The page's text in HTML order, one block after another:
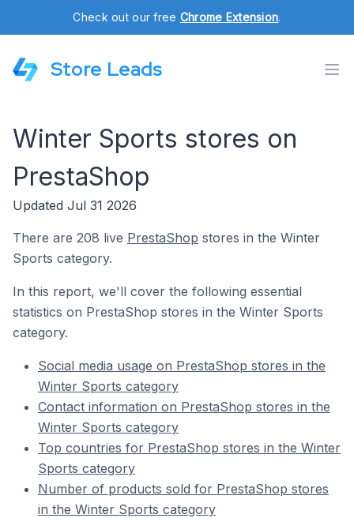
Check out our free Chrome Extension.
Store Leads
Winter Sports stores on
PrestaShop
Updated Jul 31 2026
There are 208 live PrestaShop stores in the Winter
Sports category.
In this report, we'll cover the following essential
statistics on PrestaShop stores in the Winter Sports
category.
Social media usage on PrestaShop stores in the
Winter Sports category
Contact information on PrestaShop stores in the
Winter Sports category
Top countries for PrestaShop stores in the Winter
Sports category
Number of products sold for PrestaShop stores
in the Winter Sports category